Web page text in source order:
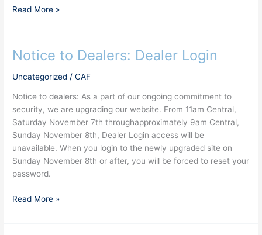
Read More »
Notice to Dealers: Dealer Login
Uncategorized /CAF
Notice to dealers: As a part of our ongoing commitment to
security, we are upgrading our website. From 11am Central,
Saturday November 7th throughapproximately 9am Central,
Sunday November 8th, Dealer Login access will be
unavailable. When you login to the newly upgraded site on
Sunday November 8th or after, you will be forced to reset your
password.
Notice
Dealers:
Read More »